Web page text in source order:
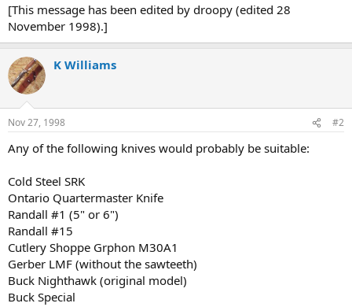
[This message has been edited by droopy (edited 28
November 1998).]
K Williams
Nov 27, 1998 #2
Any of the following knives would probably be suitable:
Cold Steel SRK
Ontario Quartermaster Knife
Randall #1 (5" or 6")
Randall #15
Cutlery Shoppe Grphon M30A1
Gerber LMF (without the sawteeth)
Buck Nighthawk (original model)
Buck Special